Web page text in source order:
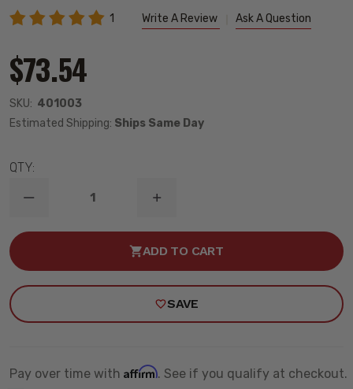
1 Write A Review Ask A Question
$73.54
SKU: 401003
Estimated Shipping: Ships Same Day
QTY:
DECREASE
OF
EXTENDERS
INCREASE
OF
DROP
EXTENDERS
-
ADD TO CART
SAVE
Pay over time with Affirm. See if you qualify at checkout.